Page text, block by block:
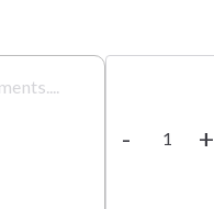
-
Tandoori
+